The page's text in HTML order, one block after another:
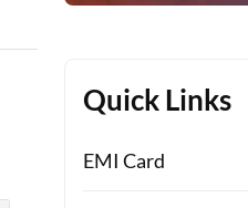
Quick Links
EMI Card